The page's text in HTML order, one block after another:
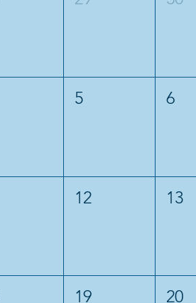
5 6
12 13
19 20